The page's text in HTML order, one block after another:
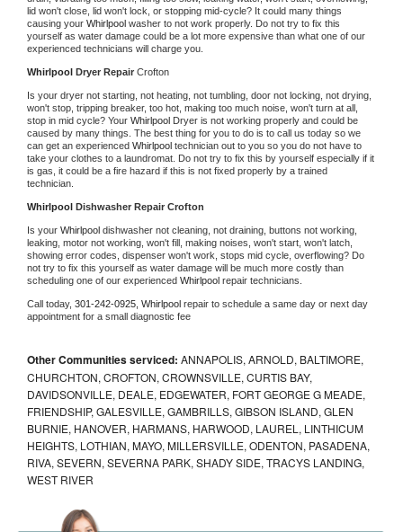
lid won't close, lid won't lock, or stopping mid-cycle? It could many things
causing your Whirlpool washer to not work properly. Do not try to fix this
yourself as water damage could be a lot more expensive than what one of our
experienced technicians will charge you.
Whirlpool Dryer Repair Crofton
Is your dryer not starting, not heating, not tumbling, door not locking, not drying,
won't stop, tripping breaker, too hot, making too much noise, won't turn at all,
stop in mid cycle? Your Whirlpool Dryer is not working properly and could be
caused by many things. The best thing for you to do is to call us today so we
can get an experienced Whirlpool technician out to you so you do not have to
take your clothes to a laundromat. Do not try to fix this by yourself especially if it
is gas, it could be a fire hazard if this is not fixed properly by a trained
technician.
Whirlpool Dishwasher Repair Crofton
Is your Whirlpool dishwasher not cleaning, not draining, buttons not working,
leaking, motor not working, won't fill, making noises, won't start, won't latch,
showing error codes, dispenser won't work, stops mid cycle, overflowing? Do
not try to fix this yourself as water damage will be much more costly than
scheduling one of our experienced Whirlpool repair technicians.
Call today, 301-242-0925, Whirlpool repair to schedule a same day or next day
appointment for a small diagnostic fee
Other Communities serviced: ANNAPOLIS, ARNOLD, BALTIMORE,
CHURCHTON, CROFTON, CROWNSVILLE, CURTIS BAY,
DAVIDSONVILLE, DEALE, EDGEWATER, FORT GEORGE G MEADE,
FRIENDSHIP, GALESVILLE, GAMBRILLS, GIBSON ISLAND, GLEN
BURNIE, HANOVER, HARMANS, HARWOOD, LAUREL, LINTHICUM
HEIGHTS, LOTHIAN, MAYO, MILLERSVILLE, ODENTON, PASADENA,
RIVA, SEVERN, SEVERNA PARK, SHADY SIDE, TRACYS LANDING,
WEST RIVER